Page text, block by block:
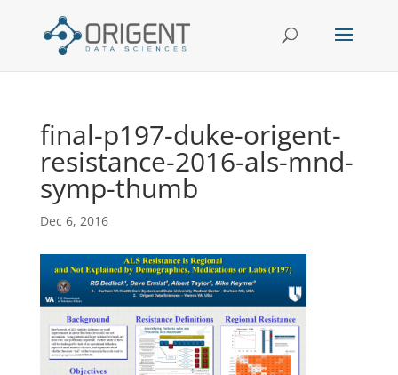
final-p197-duke-origent-
resistance-2016-als-mnd-
symp-thumb
Dec 6, 2016